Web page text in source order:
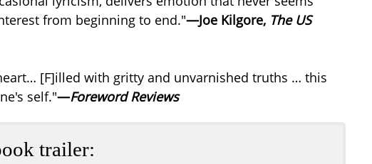
from beginning to end."—Joe Kilgore, The US
[F]illed with gritty and unvarnished truths … this
self."—Foreword Reviews
trailer: